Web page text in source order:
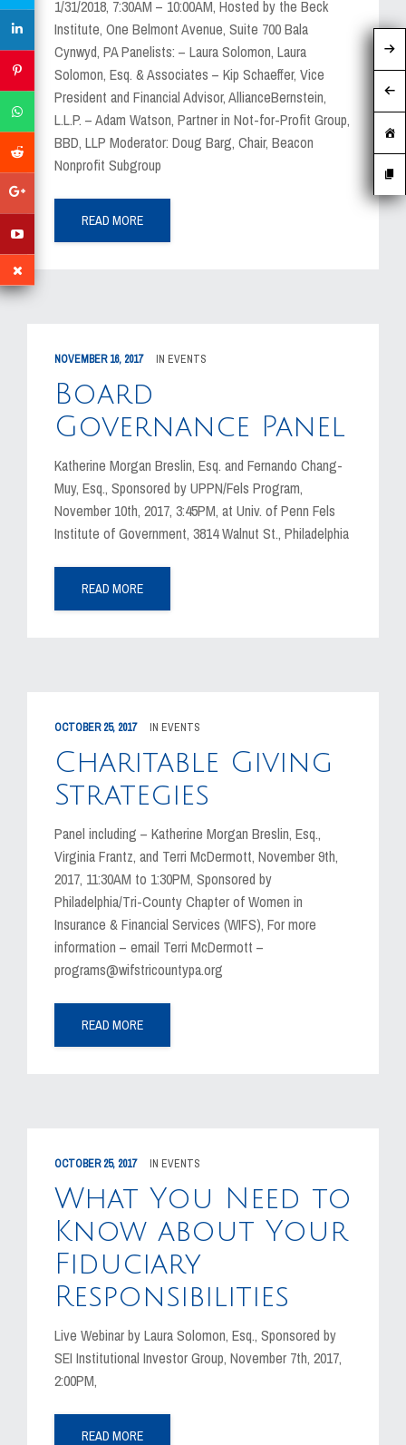
1/31/2018, 7:30AM – 10:00AM, Hosted by the Beck
Institute, One Belmont Avenue, Suite 700 Bala
Cynwyd, PA Panelists: – Laura Solomon, Laura
Solomon, Esq. & Associates – Kip Schaeffer, Vice
President and Financial Advisor, AllianceBernstein,
L.L.P. – Adam Watson, Partner in Not-for-Profit Group,
BBD, LLP Moderator: Doug Barg, Chair, Beacon
Nonprofit Subgroup
READ MORE
NOVEMBER 16, 2017 IN EVENTS
Board
Governance Panel
Katherine Morgan Breslin, Esq. and Fernando Chang-
Muy, Esq., Sponsored by UPPN/Fels Program,
November 10th, 2017, 3:45PM, at Univ. of Penn Fels
Institute of Government, 3814 Walnut St., Philadelphia
READ MORE
OCTOBER 25, 2017 IN EVENTS
Charitable Giving
Strategies
Panel including – Katherine Morgan Breslin, Esq.,
Virginia Frantz, and Terri McDermott, November 9th,
2017, 11:30AM to 1:30PM, Sponsored by
Philadelphia/Tri-County Chapter of Women in
Insurance & Financial Services (WIFS), For more
information – email Terri McDermott –
programs@wifstricountypa.org
READ MORE
OCTOBER 25, 2017 IN EVENTS
What You Need to
Know about Your
Fiduciary
Responsibilities
Live Webinar by Laura Solomon, Esq., Sponsored by
SEI Institutional Investor Group, November 7th, 2017,
2:00PM,
READ MORE